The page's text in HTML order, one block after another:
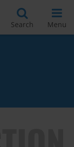
Search Menu